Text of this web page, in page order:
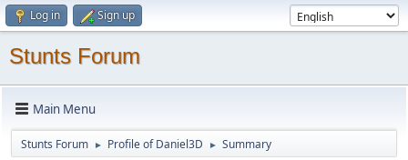
Log in Sign up
Stunts Forum
Main Menu
Stunts Forum ► Profile of Daniel3D ► Summary